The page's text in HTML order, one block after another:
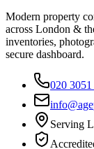
Modern property
across London &
inventories,
secure dashboard.
020
Serving